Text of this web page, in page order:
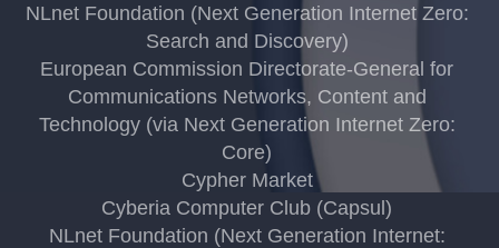
NLnet Foundation (Next Generation Internet Zero:
Search and Discovery)
European Commission Directorate-General for
Communications Networks, Content and
Technology (via Next Generation Internet Zero:
Core)
Cypher Market
Cyberia Computer Club (Capsul)
NLnet Foundation (Next Generation Internet: